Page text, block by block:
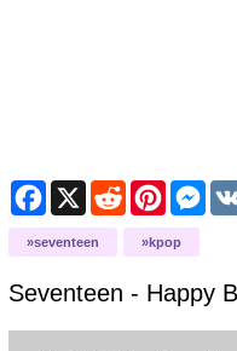
Facebook
X RedditPinterest
seventeen kpop
Seventeen - Happy